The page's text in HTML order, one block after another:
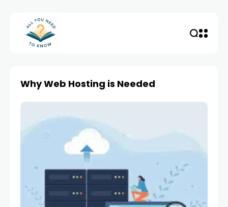
Why Web Hosting is Needed